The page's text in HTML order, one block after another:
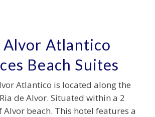
Alvor Atlantico
Beach Suites
Atlantico is located along the
de Alvor. Situated within a 2
beach. This hotel features a